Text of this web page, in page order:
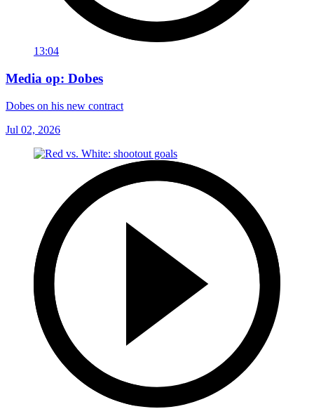
13:04
Media op: Dobes
Dobes on his new contract
Jul 02, 2026